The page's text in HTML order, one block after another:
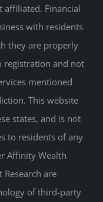
they are properly
registration and not
mentioned
This website
states, and is not
to residents of any
Affinity Wealth
are
of third-party
website.
Inc. owns the